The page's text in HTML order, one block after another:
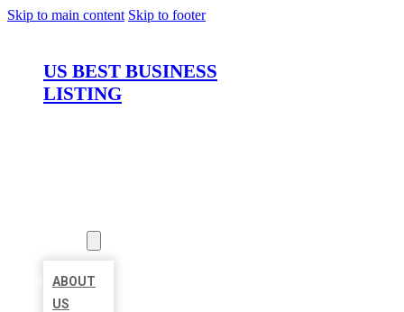
Skip to main content Skip to footer
US BEST BUSINESS
LISTING
ABOUT
US